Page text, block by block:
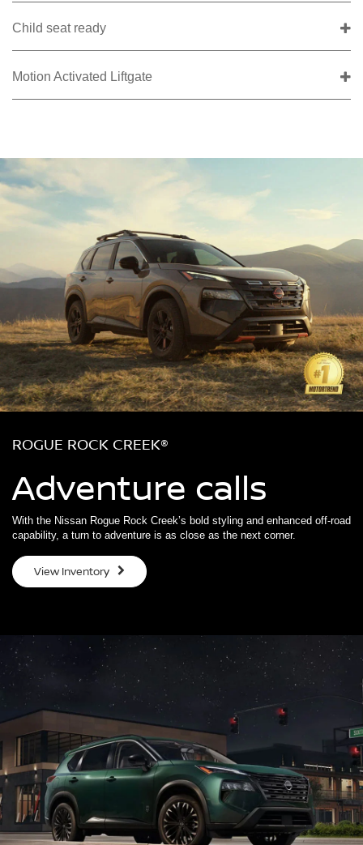
Child seat ready
Motion Activated Liftgate
ROGUE ROCK CREEK®
Adventure calls
With the Nissan Rogue Rock Creek’s bold styling and enhanced off-road
capability, a turn to adventure is as close as the next corner.
View Inventory